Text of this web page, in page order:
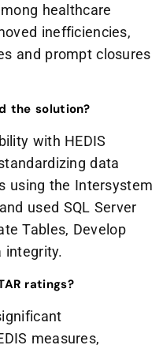
healthcare
inefficiencies,
and prompt closures
the solution?
with HEDIS
data
using the Intersystem
used SQL Server
Tables, Develop
integrity.
ratings?
measures,